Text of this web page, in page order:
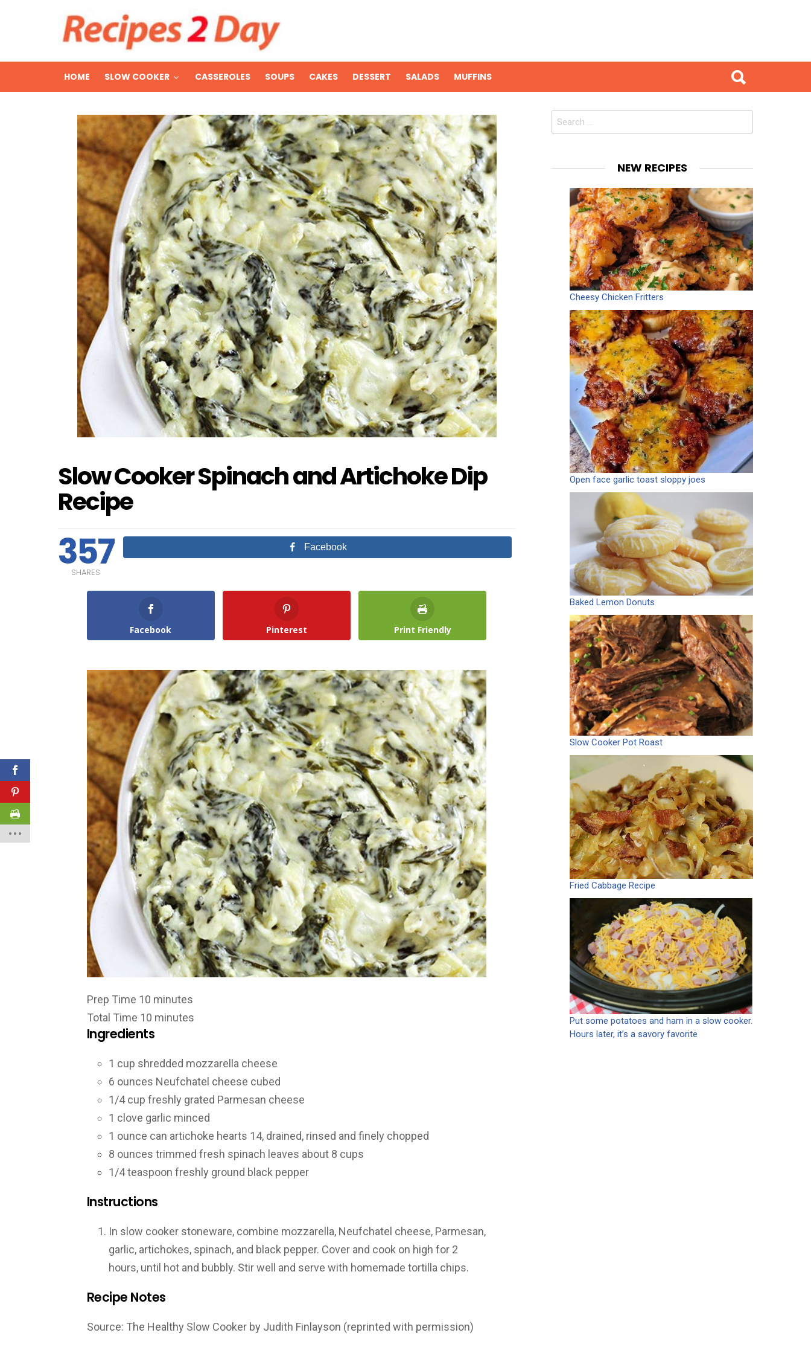
HOME SLOW COOKER CASSEROLES SOUPS CAKES DESSERT SALADS MUFFINS
Slow Cooker Spinach and Artichoke Dip
Recipe
357
SHARES
Facebook
Facebook Pinterest Print Friendly
Prep Time 10 minutes
Total Time 10 minutes
Ingredients
1 cup shredded mozzarella cheese
6 ounces Neufchatel cheese cubed
1/4 cup freshly grated Parmesan cheese
1 clove garlic minced
1 ounce can artichoke hearts 14, drained, rinsed and finely chopped
8 ounces trimmed fresh spinach leaves about 8 cups
1/4teaspoon freshly ground black pepper
Instructions
In slow cooker stoneware, combine mozzarella, Neufchatel cheese, Parmesan,
garlic, artichokes, spinach, and black pepper. Cover and cook on high for 2
hours, until hot and bubbly. Stir well and serve with homemade tortilla chips.
Recipe Notes
Source: The Healthy Slow Cooker by Judith Finlayson (reprinted with permission)
Search
NEW RECIPES
Cheesy Chicken Fritters
Open face garlic toast sloppy joes
Baked Lemon Donuts
Slow Cooker Pot Roast
Fried Cabbage Recipe
Put some potatoes and ham in a slow cooker.
Hours later, it’s a savory favorite